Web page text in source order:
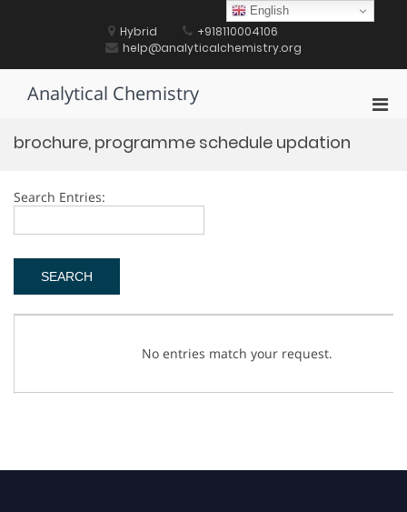
Hybrid
+918110004106
help@analyticalchemistry.org
Analytical Chemistry
brochure, programme schedule updation
Search Entries:
No entries match your request.
English